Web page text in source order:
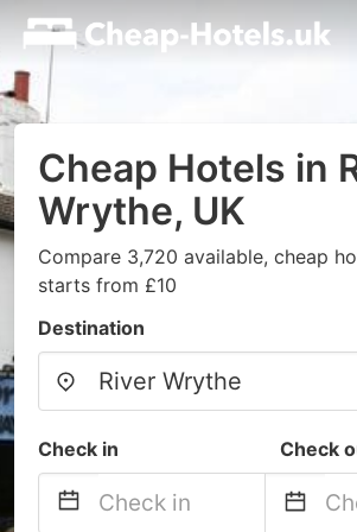
Cheap Hotels in
Wrythe, UK
Compare 3,720 available, cheap
starts from £10
Destination
Check in Check